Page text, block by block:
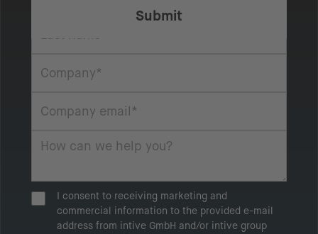
I consent to receiving marketing and
commercial information to the provided e-mail
address from intive GmbH and/or intive group